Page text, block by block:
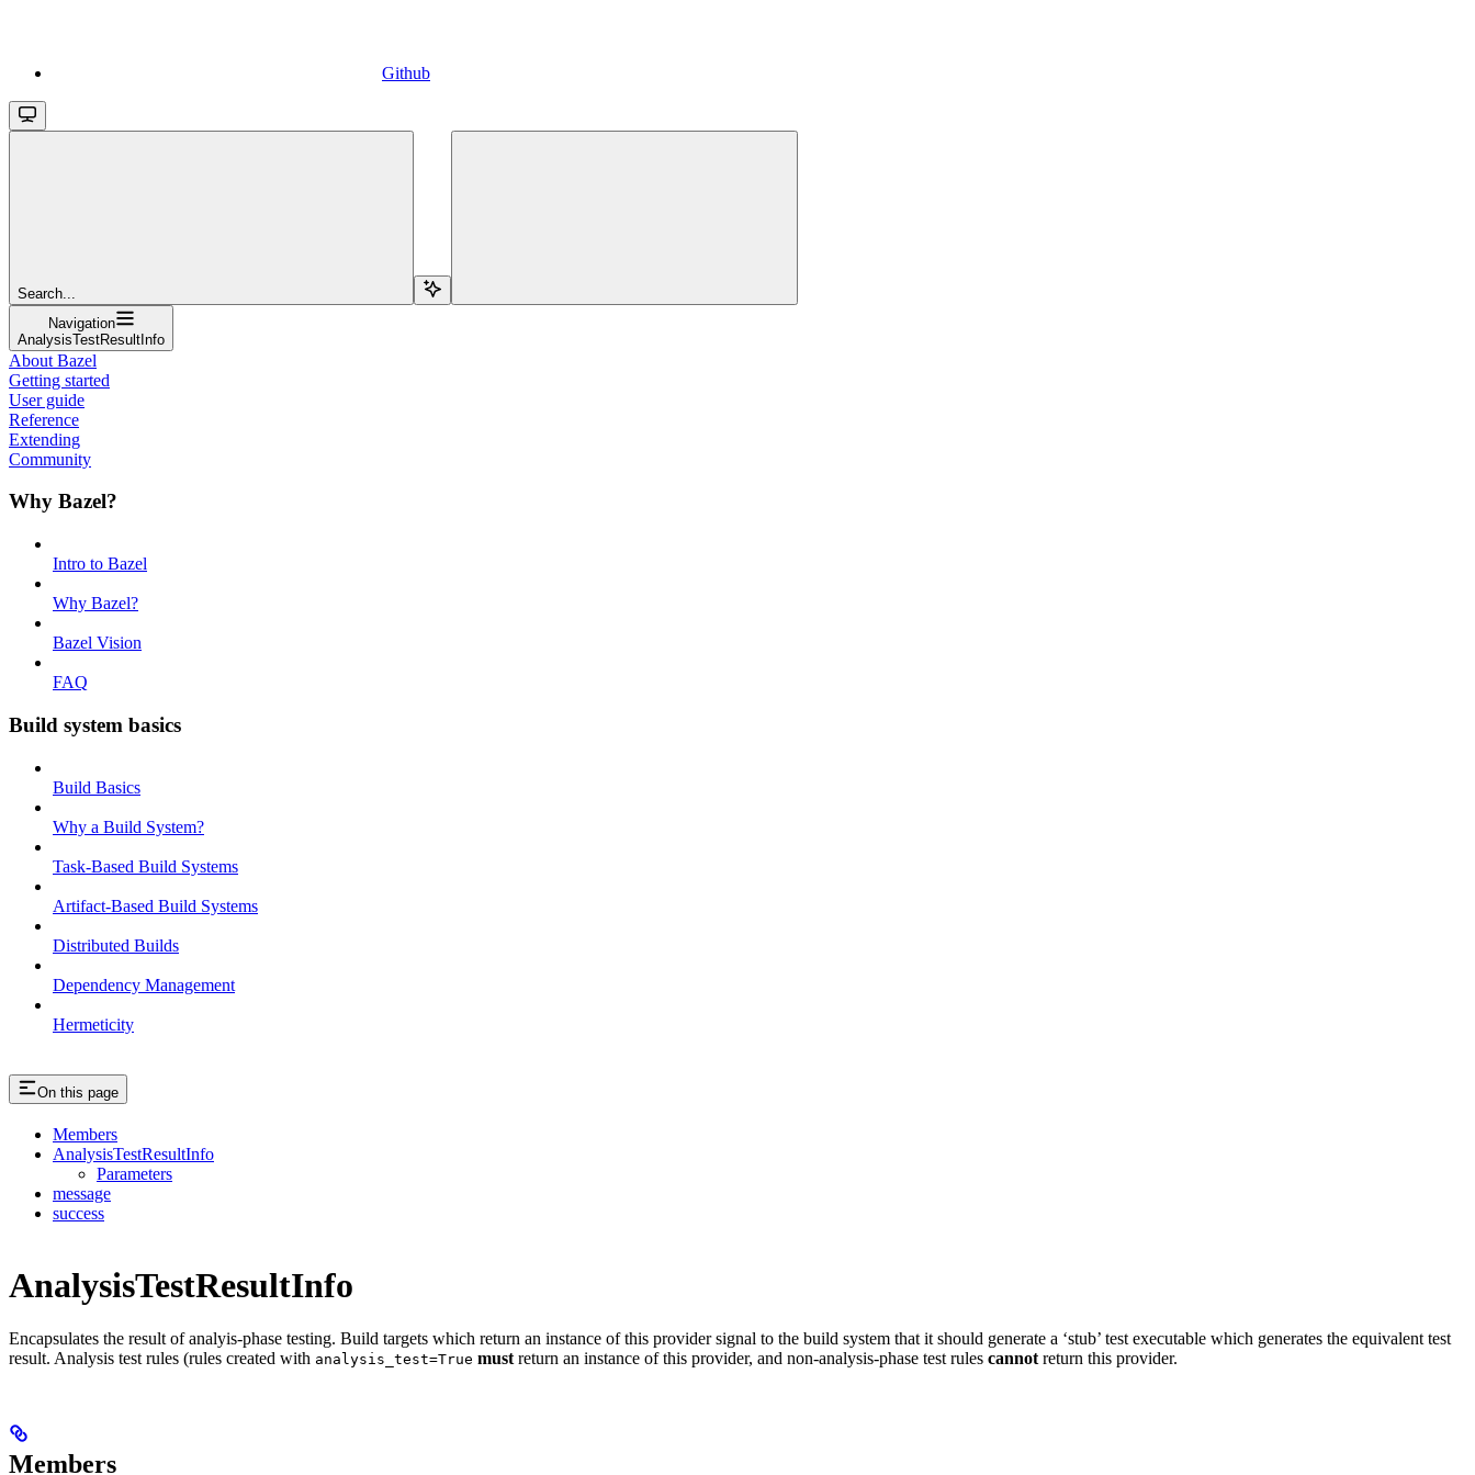
Github
Search...
Navigation
AnalysisTestResultInfo
About Bazel
Getting started
User guide
Reference
Extending
Community
Why Bazel?
Intro to Bazel
Why Bazel?
Bazel Vision
FAQ
Build system basics
Build Basics
Why a Build System?
Task-Based Build Systems
Artifact-Based Build Systems
Distributed Builds
Dependency Management
Hermeticity
On this page
Members
AnalysisTestResultInfo
Parameters
message
success
AnalysisTestResultInfo
Encapsulates the result of analyis-phase testing. Build targets which return an instance of this provider signal to the build system that it should generate a ‘stub’ test executable which generates the equivalent test
result. Analysis test rules (rules created with analysis_test=True must return an instance of this provider, and non-analysis-phase test rules cannot return this provider.
Members